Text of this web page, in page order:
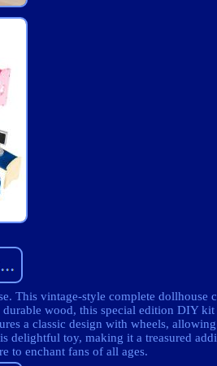
This vintage-style complete dollhouse
wood, this special edition DIY kit
a classic design with wheels,
delightful toy, making it a treasured
to enchant fans of all ages.